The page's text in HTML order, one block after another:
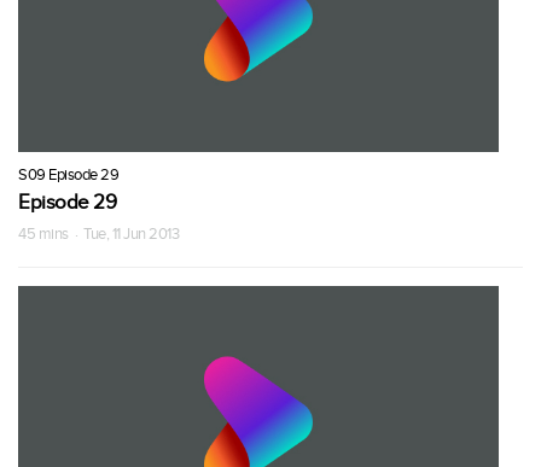
S09 Episode 29
Episode 29
45 mins · Tue, 11 Jun 2013